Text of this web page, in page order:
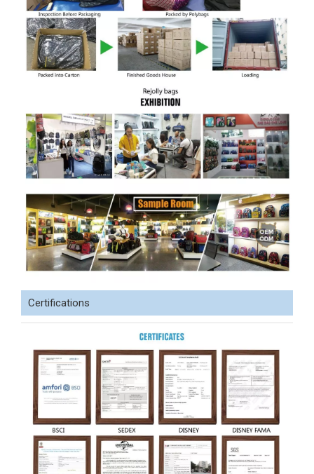
Certifications